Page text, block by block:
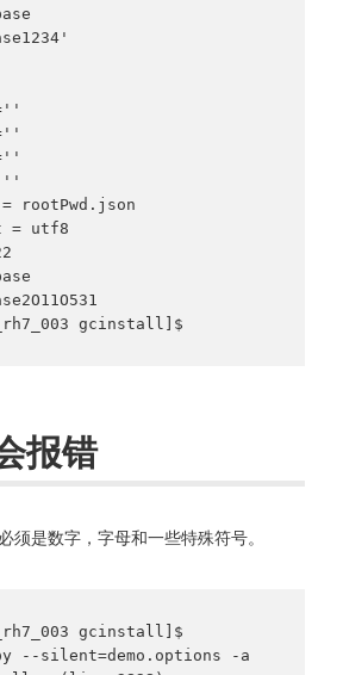
''
rootPwd.json
= utf8
报错
须是数字，字母和一些特殊符号。
gcinstall]$
--silent=demo.options -a